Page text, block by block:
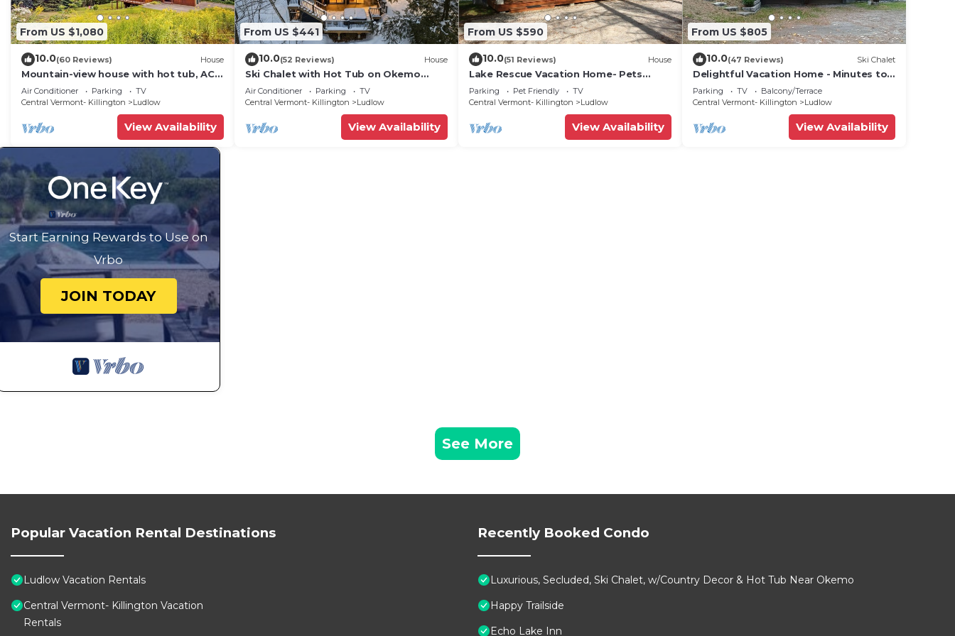
From US $1,080
10.0(60 Reviews) House
Mountain-view house with hot tub, AC
& amazing views, near Okemo Resort &
skiing
Air Conditioner Parking
TV
Central Vermont- Killington
Ludlow
View Availability
From US $441
10.0(52 Reviews) House
Ski Chalet with Hot Tub on Okemo
Mountain
Air Conditioner Parking
TV
Central Vermont- Killington
Ludlow
View Availability
From US $590
10.0(51 Reviews) House
Lake Rescue Vacation Home- Pets
Welcome-Okemo and Killington close!
Parking Pet Friendly
TV
Central Vermont- Killington
Ludlow
View Availability
From US $805
10.0(47 Reviews) Ski Chalet
Delightful Vacation Home - Minutes to
Okemo, Direct Access to VAST trails
Parking TV
Balcony/Terrace
Central Vermont- Killington
Ludlow
View Availability
Start Earning Rewards to Use on
Vrbo
JOIN TODAY
See More
Popular Vacation Rental Destinations
Ludlow Vacation Rentals
Central Vermont- Killington Vacation
Rentals
Recently Booked Condo
Luxurious, Secluded, Ski Chalet, w/Country Decor & Hot Tub Near Okemo
Happy Trailside
Echo Lake Inn